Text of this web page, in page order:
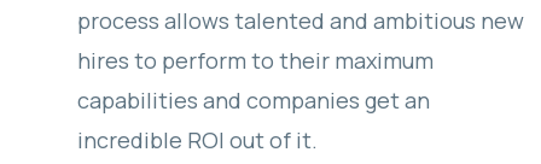
process allows talented and ambitious new
hires to perform to their maximum
capabilities and companies get an
incredible ROI out of it.